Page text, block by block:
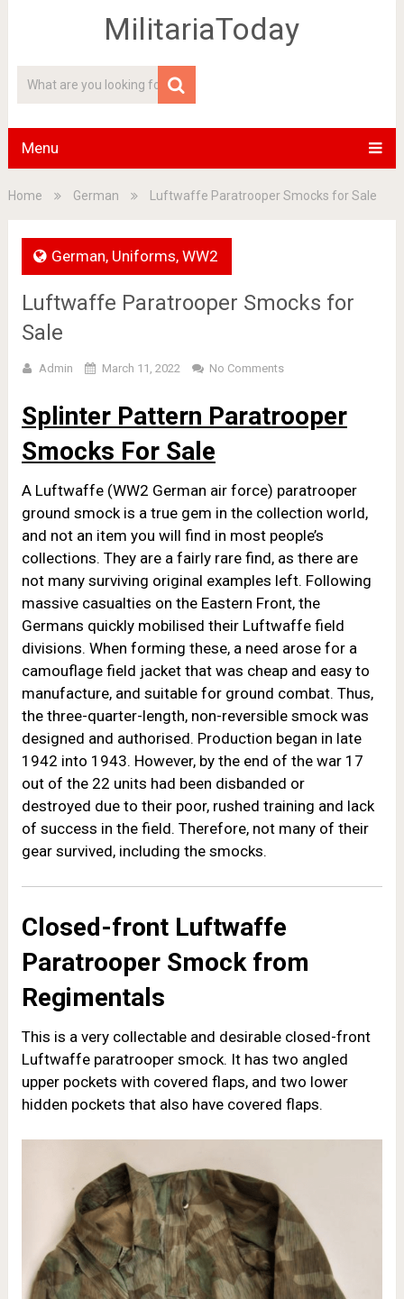
MilitariaToday
Menu
Home German Luftwaffe Paratrooper Smocks for Sale
German, Uniforms, WW2
Luftwaffe Paratrooper Smocks for
Sale
Admin March 11, 2022 No Comments
Splinter Pattern Paratrooper
Smocks For Sale
A Luftwaffe (WW2 German air force) paratrooper
ground smock is a true gem in the collection world,
and not an item you will find in most people’s
collections. They are a fairly rare find, as there are
not many surviving original examples left. Following
massive casualties on the Eastern Front, the
Germans quickly mobilised their Luftwaffe field
divisions. When forming these, a need arose for a
camouflage field jacket that was cheap and easy to
manufacture, and suitable for ground combat. Thus,
the three-quarter-length, non-reversible smock was
designed and authorised. Production began in late
1942 into 1943. However, by the end of the war 17
out of the 22 units had been disbanded or
destroyed due to their poor, rushed training and lack
of success in the field. Therefore, not many of their
gear survived, including the smocks.
Closed-front Luftwaffe
Paratrooper Smock from
Regimentals
This is a very collectable and desirable closed-front
Luftwaffe paratrooper smock. It has two angled
upper pockets with covered flaps, and two lower
hidden pockets that also have covered flaps.